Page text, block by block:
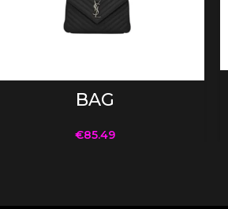
BAG
€85.49